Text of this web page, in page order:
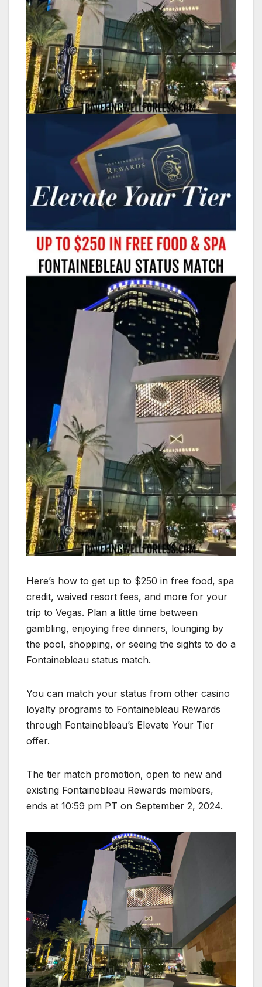
Here’s how to get up to $250 in free food, spa
credit, waived resort fees, and more for your
trip to Vegas. Plan a little time between
gambling, enjoying free dinners, lounging by
the pool, shopping, or seeing the sights to do a
Fontainebleau status match.
You can match your status from other casino
loyalty programs to Fontainebleau Rewards
through Fontainebleau’s Elevate Your Tier
offer.
The tier match promotion, open to new and
existing Fontainebleau Rewards members,
ends at 10:59 pm PT on September 2, 2024.